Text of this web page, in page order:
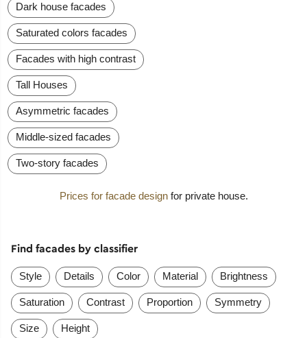
Dark house facades
Saturated colors facades
Facades with high contrast
Tall Houses
Asymmetric facades
Middle-sized facades
Two-story facades
Prices for facade designfor private house.
Find facades by classifier
Style Details Color Material Brightness
Saturation Contrast Proportion Symmetry
Size Height